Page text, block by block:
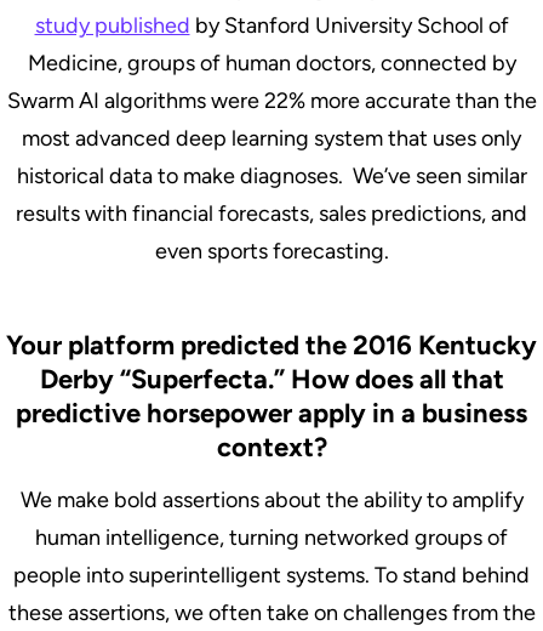
study published by Stanford University School of
Medicine, groups of human doctors, connected by
Swarm AI algorithms were 22% more accurate than the
most advanced deep learning system that uses only
historical data to make diagnoses. We’ve seen similar
results with financial forecasts, sales predictions, and
even sports forecasting.
Your platform predicted the 2016 Kentucky
Derby “Superfecta.” How does all that
predictive horsepower apply in a business
context?
We make bold assertions about the ability to amplify
human intelligence, turning networked groups of
people into superintelligent systems. To stand behind
these assertions, we often take on challenges from the